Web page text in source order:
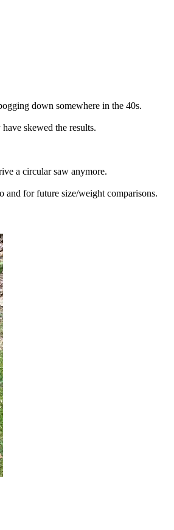
down somewhere in the 40s.
skewed the results.
a circular saw anymore.
for future size/weight comparisons.